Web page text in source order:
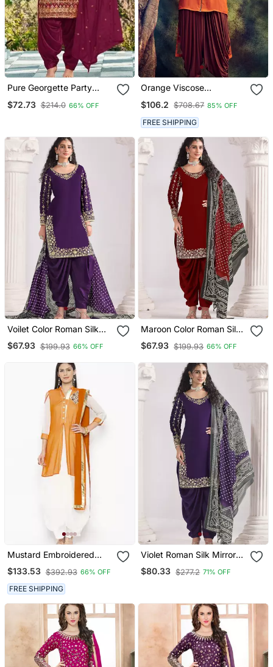
Pure Georgette Party
With Embroidery Work
$72.73 $214.0 66% OFF
Orange Viscose
Punjabi Salwar Suit
$106.2 $708.67 85% OFF
FREE SHIPPING
Voilet Color Roman Silk
Fabric Embroidered Suit
$67.93 $199.93 66% OFF
Maroon Color Roman Silk
Fabric Embroidered Suit
$67.93 $199.93 66% OFF
Mustard Embroidered
Georgette Punjabi Salwar
Suit
$133.53 $392.93 66% OFF
FREE SHIPPING
Violet Roman Silk Mirror
Work Patiala Suit
$80.33 $277.2 71% OFF